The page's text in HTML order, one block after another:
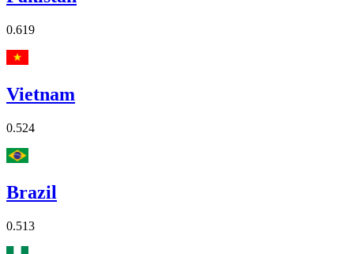
0.619
Vietnam
0.524
Brazil
0.513